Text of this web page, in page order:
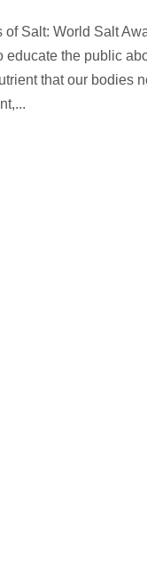
Salt: World Salt
educate the public
that our bodies